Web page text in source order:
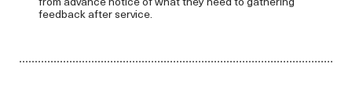
feedback after service.